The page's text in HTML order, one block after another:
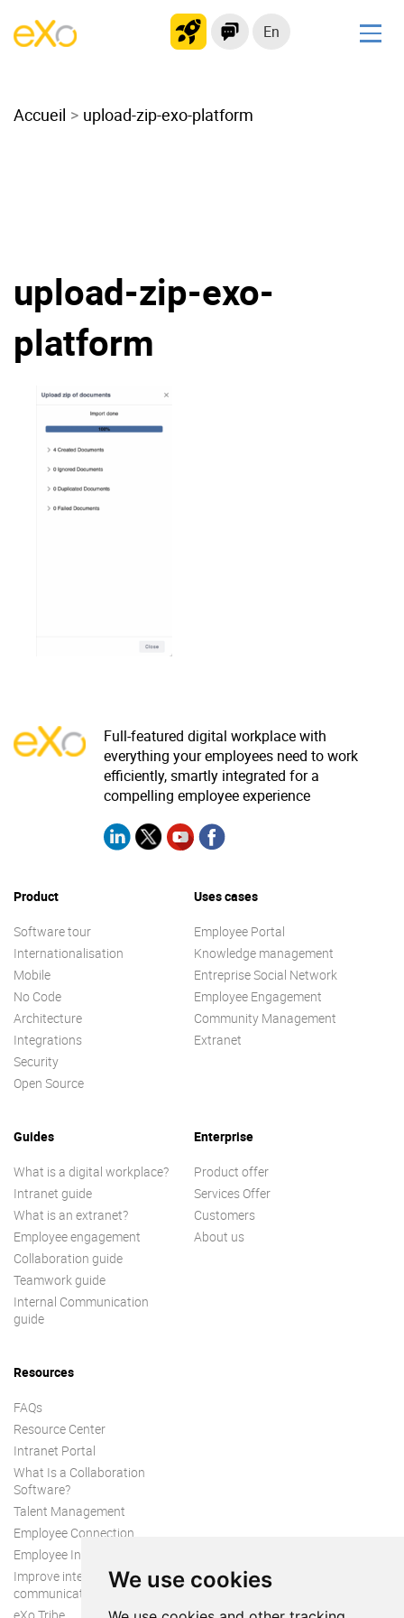
We use cookies
En
Modern Intranet
Migrate to eXo Platform
Product
Platform overview
Why eXo
Internationalisation
Mobile
Architecture
Try eXo
Accueil upload-zip-exo-platform
upload-zip-exo-
platform
Full-featured digital workplace with
everything your employees need to work
efficiently, smartly integrated for a
compelling employee experience
Product
Software tour
Internationalisation
Mobile
No Code
Architecture
Integrations
Security
Open Source
Uses cases
Employee Portal
Knowledge management
Entreprise Social Network
Employee Engagement
Community Management
Extranet
Guides
What is a digital workplace?
Intranet guide
What is an extranet?
Employee engagement
Collaboration guide
Teamwork guide
Internal Communication
guide
Enterprise
Product offer
Services Offer
Customers
About us
Resources
FAQs
Resource Center
Intranet Portal
What Is a Collaboration
Software?
Talent Management
Employee Connection
Employee Intranet
Improve internal
communication